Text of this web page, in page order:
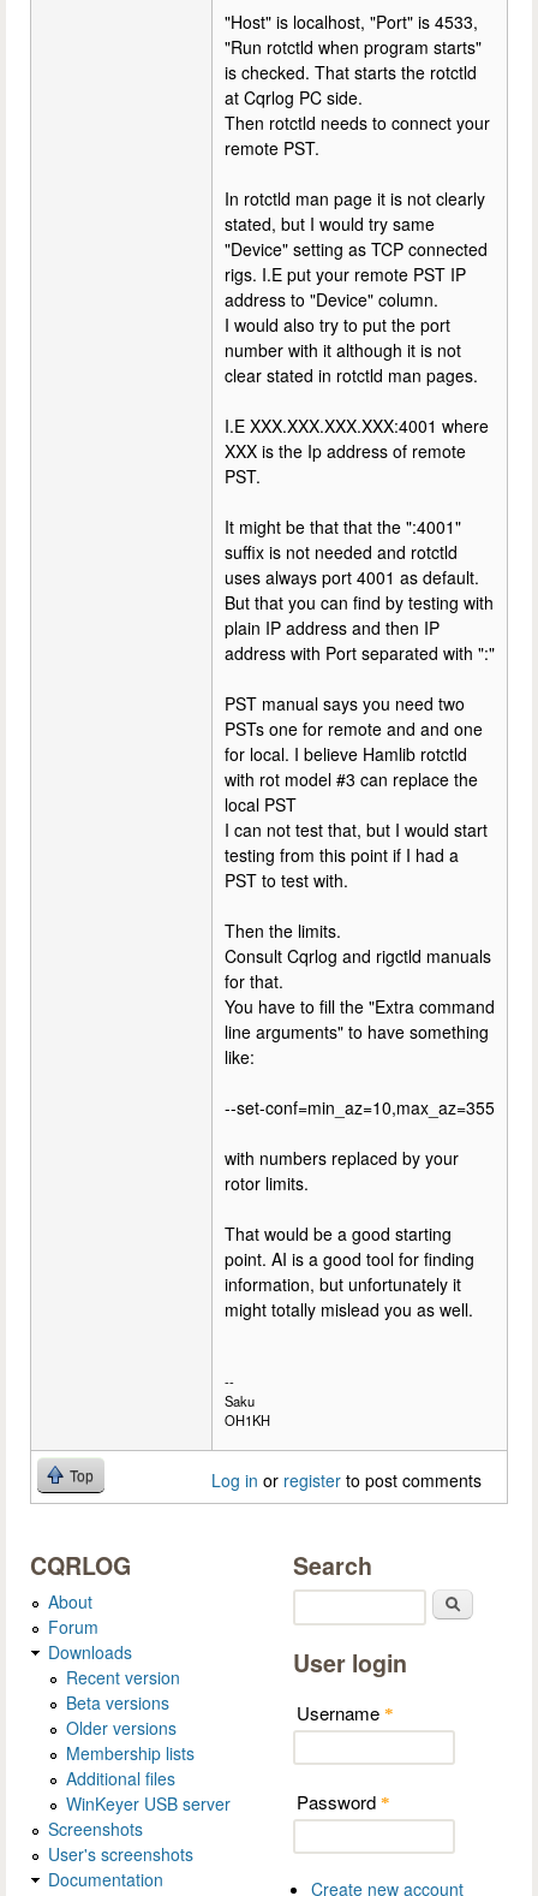
"Host" is localhost, "Port" is 4533,
"Run rotctld when program starts"
is checked. That starts the rotctld
at Cqrlog PC side.
Then rotctld needs to connect your
remote PST.
In rotctld man page it is not clearly
stated, but I would try same
"Device" setting as TCP connected
rigs. I.E put your remote PST IP
address to "Device" column.
I would also try to put the port
number with it although it is not
clear stated in rotctld man pages.
I.E XXX.XXX.XXX.XXX:4001 where
XXX is the Ip address of remote
PST.
It might be that that the ":4001"
suffix is not needed and rotctld
uses always port 4001 as default.
But that you can find by testing with
plain IP address and then IP
address with Port separated with ":"
PST manual says you need two
PSTs one for remote and and one
for local. I believe Hamlib rotctld
with rot model #3 can replace the
local PST
I can not test that, but I would start
testing from this point if I had a
PST to test with.
Then the limits.
Consult Cqrlog and rigctld manuals
for that.
You have to fill the "Extra command
line arguments" to have something
like:
--set-conf=min_az=10,max_az=355
with numbers replaced by your
rotor limits.
That would be a good starting
point. AI is a good tool for finding
information, but unfortunately it
might totally mislead you as well.
--
Saku
OH1KH
Top Log in or register to post comments
CQRLOG
About
Forum
Downloads
Recent version
Beta versions
Older versions
Membership lists
Additional files
WinKeyer USB server
Screenshots
User's screenshots
Documentation
Search
User login
Username *
Password *
Create new account